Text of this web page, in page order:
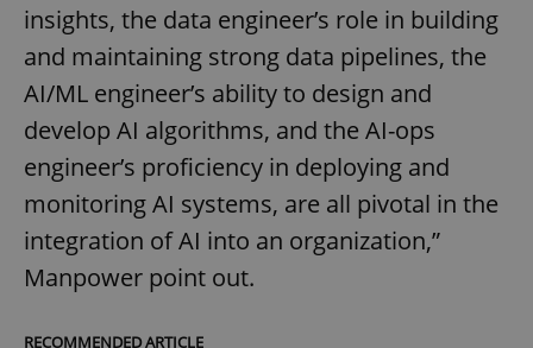
insights, the data engineer’s role in building
and maintaining strong data pipelines, the
AI/ML engineer’s ability to design and
develop AI algorithms, and the AI-ops
engineer’s proficiency in deploying and
monitoring AI systems, are all pivotal in the
integration of AI into an organization,”
Manpower point out.
RECOMMENDED ARTICLE